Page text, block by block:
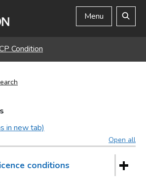
Menu
Condition
in new tab)
Open all
conditions